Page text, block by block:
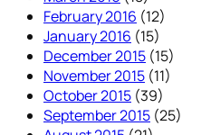
February 2016 (12)
January 2016 (15)
December 2015 (15)
November 2015 (11)
October 2015 (39)
September 2015 (25)